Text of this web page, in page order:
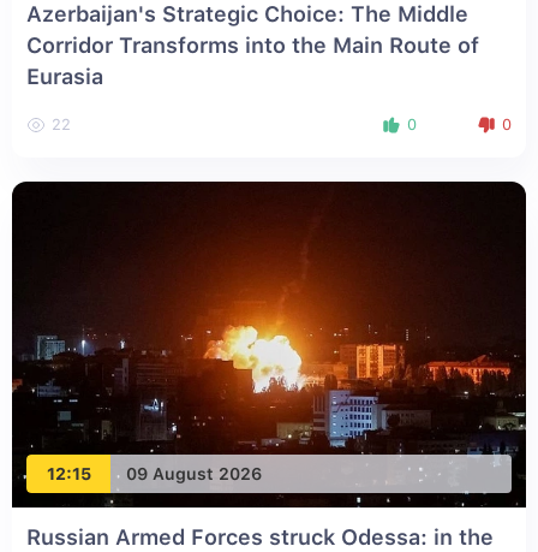
Azerbaijan's Strategic Choice: The Middle
Corridor Transforms into the Main Route of
Eurasia
22 0 0
12:15 09 August 2026
Russian Armed Forces struck Odessa: in the